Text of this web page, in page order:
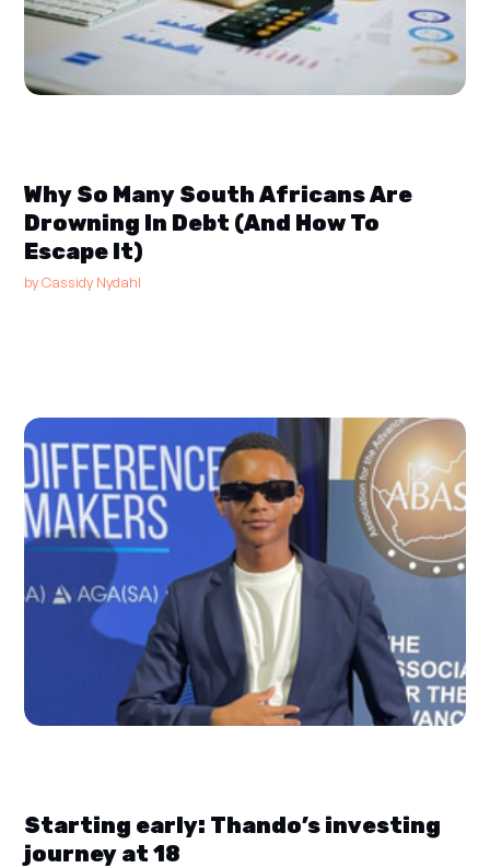
Why So Many South Africans Are
Drowning In Debt (And How To
Escape It)
byCassidy Nydahl
Starting early: Thando’s investing
journey at 18